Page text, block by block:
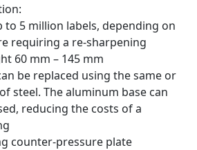
to 5 million labels, depending on
requiring a re-sharpening
60 mm – 145 mm
be replaced using the same or
steel. The aluminum base can
reducing the costs of a
counter-pressure plate